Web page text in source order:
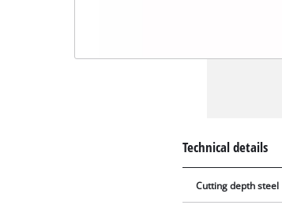
Technical details
Cutting depth steel